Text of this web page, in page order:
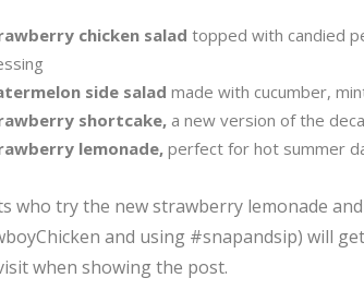
chicken salad topped with candied
side salad made with cucumber,
shortcake, a new version of the
lemonade, perfect for hot summer
who try the new strawberry lemonade
and using #snapandsip) will
when showing the post.